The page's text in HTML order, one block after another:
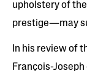
upholstery of
prestige—may
In his review of
François-